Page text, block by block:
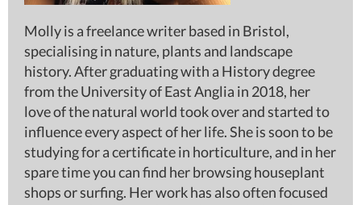
Molly is a freelance writer based in Bristol,
specialising in nature, plants and landscape
history. After graduating with a History degree
from the University of East Anglia in 2018, her
love of the natural world took over and started to
influence every aspect of her life. She is soon to be
studying for a certificate in horticulture, and in her
spare time you can find her browsing houseplant
shops or surfing. Her work has also often focused